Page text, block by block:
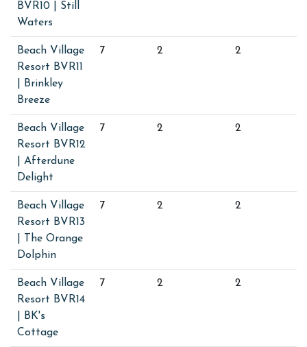
BVR10 | Still
Waters
Beach Village
Resort BVR11
| Brinkley
Breeze
7 2 2
Beach Village
Resort BVR12
| Afterdune
Delight
7 2 2
Beach Village
Resort BVR13
| The Orange
Dolphin
7 2 2
Beach Village
Resort BVR14
| BK's
Cottage
7 2 2